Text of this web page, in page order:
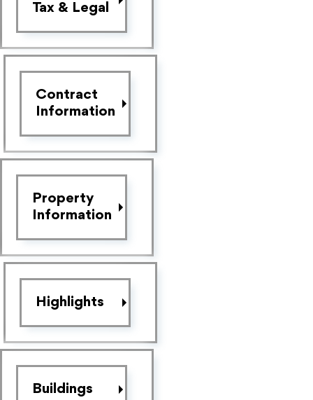
Tax & Legal
Contract
Information
Property
Information
Highlights
Buildings